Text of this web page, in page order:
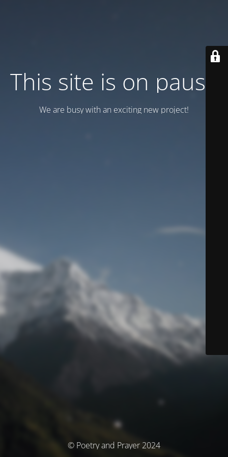
This site is on pause
We are busy with an exciting new project!
© Poetry and Prayer 2024